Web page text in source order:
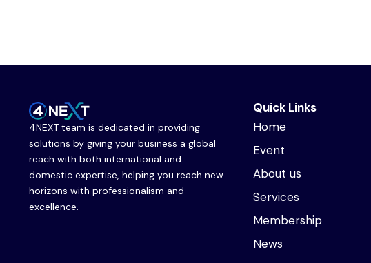
4NEXT team is dedicated in providing
solutions by giving your business a global
reach with both international and
domestic expertise, helping you reach new
horizons with professionalism and
excellence.
Quick Links
Home
Event
About us
Services
Membership
News